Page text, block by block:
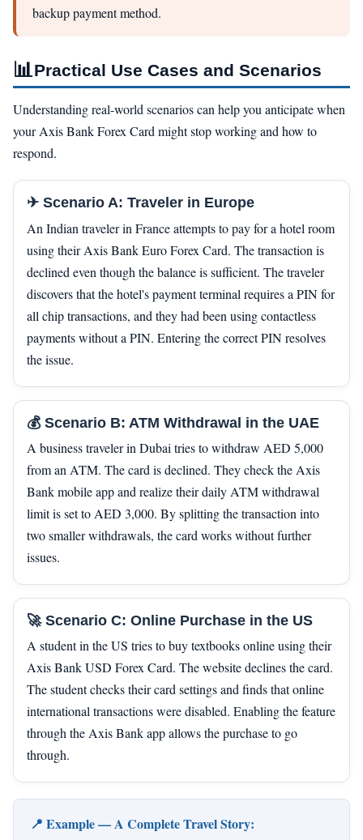
backup payment method.
📊Practical Use Cases and Scenarios
Understanding real-world scenarios can help you anticipate when
your Axis Bank Forex Card might stop working and how to
respond.
✈ Scenario A: Traveler in Europe
An Indian traveler in France attempts to pay for a hotel room
using their Axis Bank Euro Forex Card. The transaction is
declined even though the balance is sufficient. The traveler
discovers that the hotel's payment terminal requires a PIN for
all chip transactions, and they had been using contactless
payments without a PIN. Entering the correct PIN resolves
the issue.
💰 Scenario B: ATM Withdrawal in the UAE
A business traveler in Dubai tries to withdraw AED 5,000
from an ATM. The card is declined. They check the Axis
Bank mobile app and realize their daily ATM withdrawal
limit is set to AED 3,000. By splitting the transaction into
two smaller withdrawals, the card works without further
issues.
🚀 Scenario C: Online Purchase in the US
A student in the US tries to buy textbooks online using their
Axis Bank USD Forex Card. The website declines the card.
The student checks their card settings and finds that online
international transactions were disabled. Enabling the feature
through the Axis Bank app allows the purchase to go
through.
📍 Example — A Complete Travel Story: